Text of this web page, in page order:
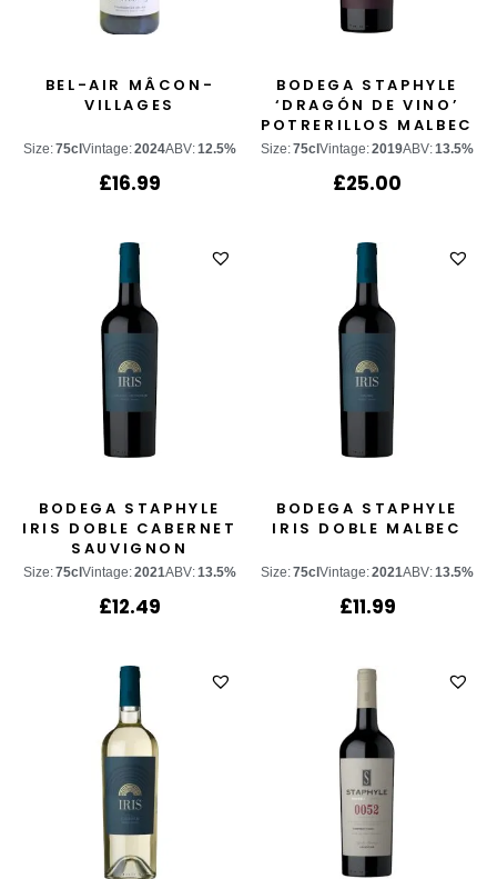
BEL-AIR MÂCON-
VILLAGES
Size:75cl Vintage:2024ABV:12.5%
£16.99
BODEGA STAPHYLE
‘DRAGÓN DE VINO’
POTRERILLOS MALBEC
Size:75cl Vintage:2019ABV:13.5%
£25.00
BODEGA STAPHYLE
IRIS DOBLE CABERNET
SAUVIGNON
Size:75cl Vintage:2021ABV:13.5%
£12.49
BODEGA STAPHYLE
IRIS DOBLE MALBEC
Size:75cl Vintage:2021ABV:13.5%
£11.99